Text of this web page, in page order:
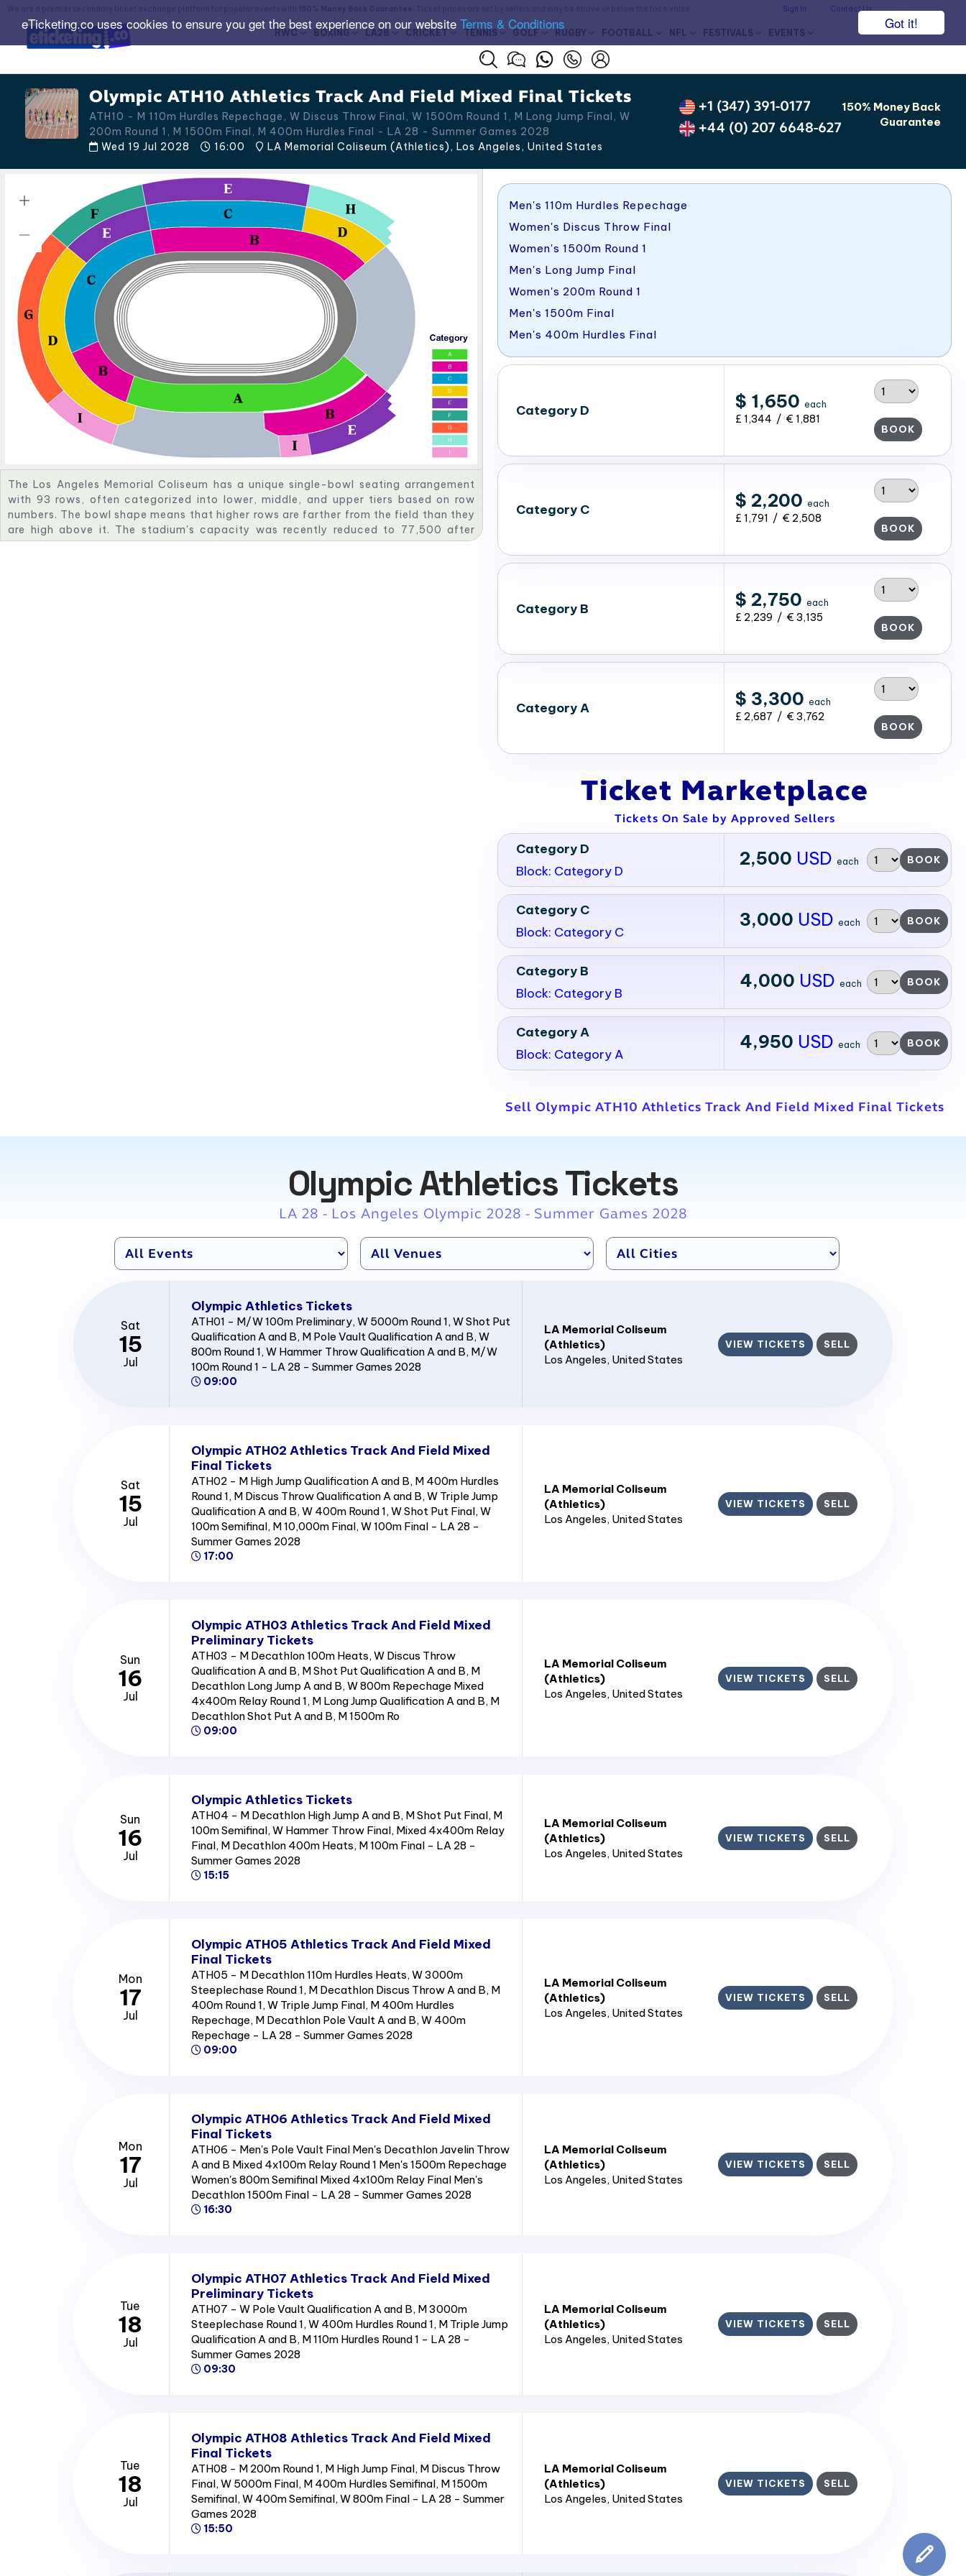
Got it!
eTicketing.co uses cookies to ensure you get the best experience on our website Terms & Conditions
Sign In Contact Us
RWC BOXING LA28 CRICKET TENNIS GOLF RUGBY FOOTBALL NFL FESTIVALS EVENTS
Olympic ATH10 Athletics Track And Field Mixed Final Tickets
ATH10 - M 110m Hurdles Repechage, W Discus Throw Final, W 1500m Round 1, M Long Jump Final, W
200m Round 1, M 1500m Final, M 400m Hurdles Final - LA 28 - Summer Games 2028
Wed 19 Jul 2028
16:00 LA Memorial Coliseum (Athletics), Los Angeles, United States
+1 (347) 391-0177
+44 (0) 207 6648-627
150% Money Back
Guarantee
The Los Angeles Memorial Coliseum has a unique single-bowl seating arrangement
with 93 rows, often categorized into lower, middle, and upper tiers based on row
numbers. The bowl shape means that higher rows are farther from the field than they
are high above it. The stadium's capacity was recently reduced to 77,500 after
renovations, with further upgrades planned for the 2028 Olympics.
Men's 110m Hurdles Repechage
Women's Discus Throw Final
Women's 1500m Round 1
Men's Long Jump Final
Women's 200m Round 1
Men's 1500m Final
Men's 400m Hurdles Final
Category D $ 1,650 each
£ 1,344 / € 1,881
BOOK
Category C $ 2,200 each
£ 1,791 / € 2,508
BOOK
Category B $ 2,750 each
£ 2,239 / € 3,135
BOOK
Category A $ 3,300 each
£ 2,687 / € 3,762
BOOK
Ticket Marketplace
Tickets On Sale by Approved Sellers
Category D
Block: Category D
2,500 USD each BOOK
Category C
Block: Category C
3,000 USD each BOOK
Category B
Block: Category B
4,000 USD each BOOK
Category A
Block: Category A
4,950 USD each BOOK
Sell Olympic ATH10 Athletics Track And Field Mixed Final Tickets
Olympic Athletics Tickets
LA 28 - Los Angeles Olympic 2028 - Summer Games 2028
Sat
15
Jul
Olympic Athletics Tickets
ATH01 - M/W 100m Preliminary, W 5000m Round 1, W Shot Put
Qualification A and B, M Pole Vault Qualification A and B, W
800m Round 1, W Hammer Throw Qualification A and B, M/W
100m Round 1 - LA 28 - Summer Games 2028
09:00
LA Memorial Coliseum
(Athletics)
Los Angeles, United States
VIEW TICKETS SELL
Sat
15
Jul
Olympic ATH02 Athletics Track And Field Mixed
Final Tickets
ATH02 - M High Jump Qualification A and B, M 400m Hurdles
Round 1, M Discus Throw Qualification A and B, W Triple Jump
Qualification A and B, W 400m Round 1, W Shot Put Final, W
100m Semifinal, M 10,000m Final, W 100m Final - LA 28 -
Summer Games 2028
17:00
LA Memorial Coliseum
(Athletics)
Los Angeles, United States
VIEW TICKETS SELL
Sun
16
Jul
Olympic ATH03 Athletics Track And Field Mixed
Preliminary Tickets
ATH03 - M Decathlon 100m Heats, W Discus Throw
Qualification A and B, M Shot Put Qualification A and B, M
Decathlon Long Jump A and B, W 800m Repechage Mixed
4x400m Relay Round 1, M Long Jump Qualification A and B, M
Decathlon Shot Put A and B, M 1500m Ro
09:00
LA Memorial Coliseum
(Athletics)
Los Angeles, United States
VIEW TICKETS SELL
Sun
16
Jul
Olympic Athletics Tickets
ATH04 - M Decathlon High Jump A and B, M Shot Put Final, M
100m Semifinal, W Hammer Throw Final, Mixed 4x400m Relay
Final, M Decathlon 400m Heats, M 100m Final - LA 28 -
Summer Games 2028
15:15
LA Memorial Coliseum
(Athletics)
Los Angeles, United States
VIEW TICKETS SELL
Mon
17
Jul
Olympic ATH05 Athletics Track And Field Mixed
Final Tickets
ATH05 - M Decathlon 110m Hurdles Heats, W 3000m
Steeplechase Round 1, M Decathlon Discus Throw A and B, M
400m Round 1, W Triple Jump Final, M 400m Hurdles
Repechage, M Decathlon Pole Vault A and B, W 400m
Repechage - LA 28 - Summer Games 2028
09:00
LA Memorial Coliseum
(Athletics)
Los Angeles, United States
VIEW TICKETS SELL
Mon
17
Jul
Olympic ATH06 Athletics Track And Field Mixed
Final Tickets
ATH06 - Men's Pole Vault Final Men's Decathlon Javelin Throw
A and B Mixed 4x100m Relay Round 1 Men's 1500m Repechage
Women's 800m Semifinal Mixed 4x100m Relay Final Men's
Decathlon 1500m Final - LA 28 - Summer Games 2028
16:30
LA Memorial Coliseum
(Athletics)
Los Angeles, United States
VIEW TICKETS SELL
Tue
18
Jul
Olympic ATH07 Athletics Track And Field Mixed
Preliminary Tickets
ATH07 - W Pole Vault Qualification A and B, M 3000m
Steeplechase Round 1, W 400m Hurdles Round 1, M Triple Jump
Qualification A and B, M 110m Hurdles Round 1 - LA 28 -
Summer Games 2028
09:30
LA Memorial Coliseum
(Athletics)
Los Angeles, United States
VIEW TICKETS SELL
Tue
18
Jul
Olympic ATH08 Athletics Track And Field Mixed
Final Tickets
ATH08 - M 200m Round 1, M High Jump Final, M Discus Throw
Final, W 5000m Final, M 400m Hurdles Semifinal, M 1500m
Semifinal, W 400m Semifinal, W 800m Final - LA 28 - Summer
Games 2028
15:50
LA Memorial Coliseum
(Athletics)
Los Angeles, United States
VIEW TICKETS SELL